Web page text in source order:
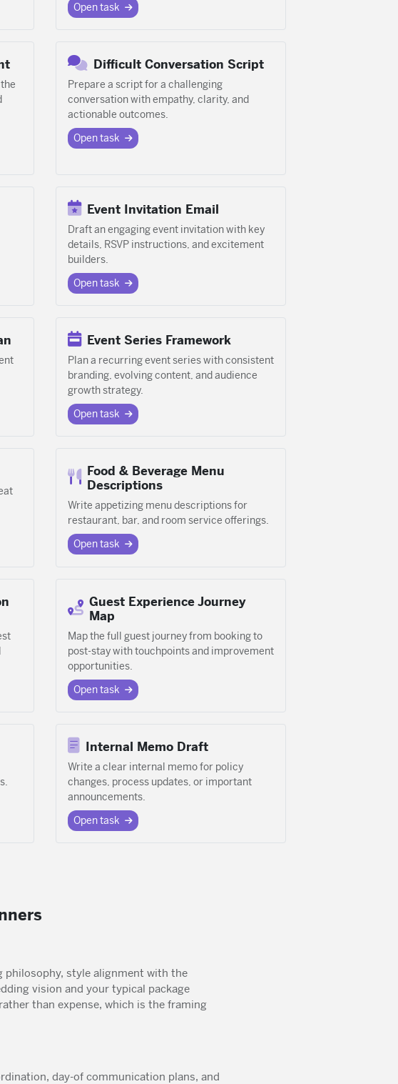
Open task
Difficult Conversation Script
Prepare a script for a challenging
conversation with empathy, clarity, and
actionable outcomes.
Open task
Event Invitation Email
Draft an engaging event invitation with key
details, RSVP instructions, and excitement
builders.
Open task
Event Series Framework
Plan a recurring event series with consistent
branding, evolving content, and audience
growth strategy.
Open task
Food & Beverage Menu
Descriptions
Write appetizing menu descriptions for
restaurant, bar, and room service offerings.
Open task
Guest Experience Journey
Map
Map the full guest journey from booking to
post-stay with touchpoints and improvement
opportunities.
Open task
Internal Memo Draft
Write a clear internal memo for policy
changes, process updates, or important
announcements.
Open task
philosophy, style alignment with the
vision and your typical package
than expense, which is the framing
day-of communication plans, and